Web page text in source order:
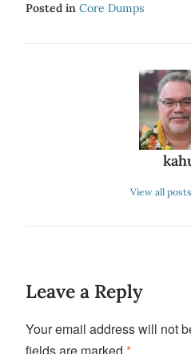
Posted in Core Dumps
View all
Leave a Reply
Your email address will not